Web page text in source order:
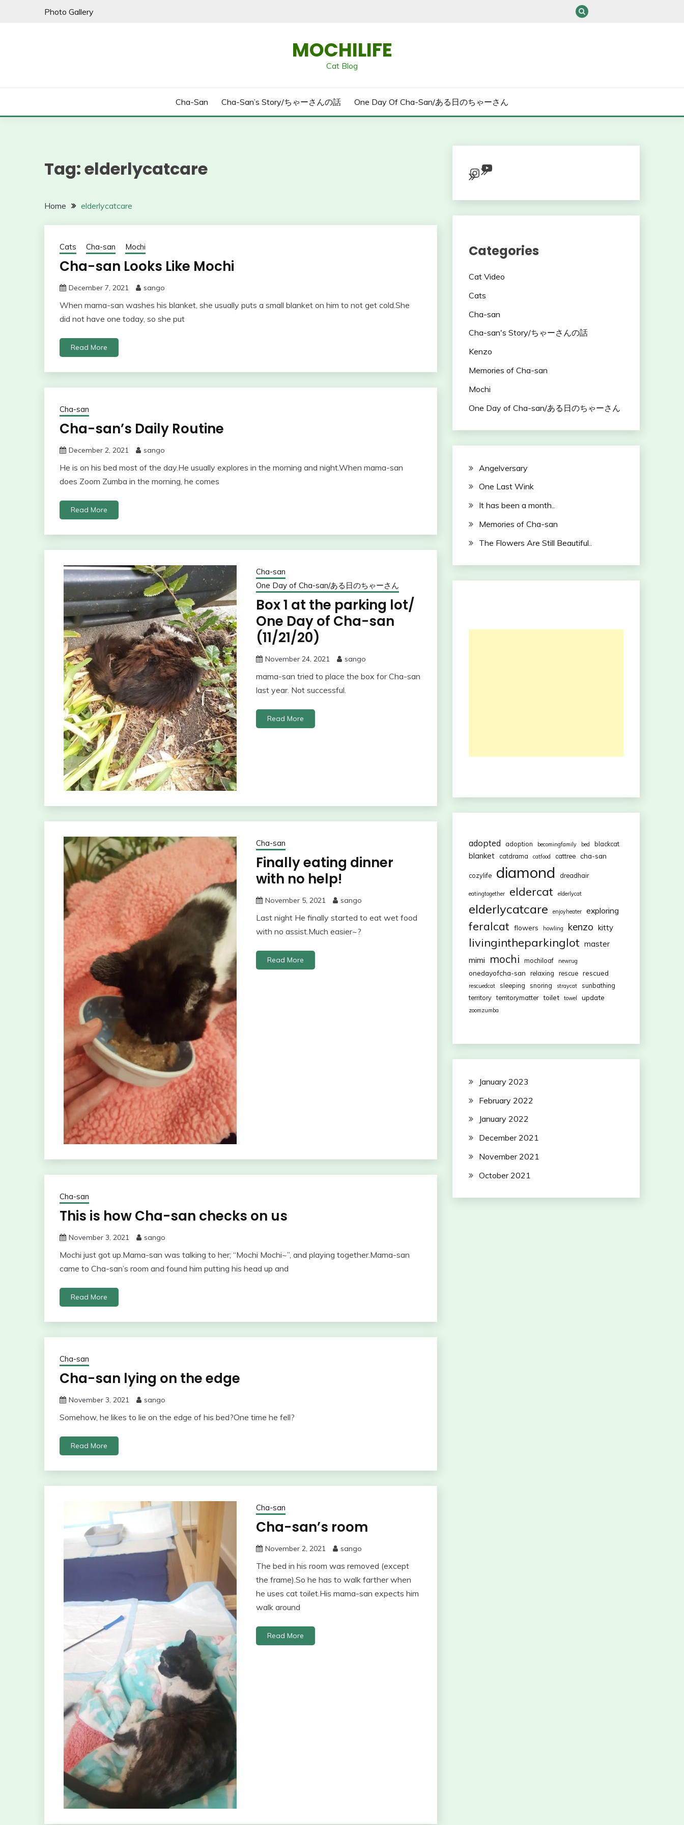
Photo Gallery
MOCHILIFE
Cat Blog
Cha-San Cha-San’s Story/ちゃーさんの話 One Day Of Cha-San/ある日のちゃーさん
Tag:elderlycatcare
Home elderlycatcare
Cats Cha-san Mochi
Cha-san Looks Like Mochi
December 7, 2021 sango
When mama-san washes his blanket, she usually puts a small blanket on him to not get cold.She
did not have one today, so she put
Read More
Cha-san
Cha-san’s Daily Routine
December 2, 2021 sango
He is on his bed most of the day.He usually explores in the morning and night.When mama-san
does Zoom Zumba in the morning, he comes
Read More
Cha-san
One Day of Cha-san/ある日のちゃーさん
Box 1 at the parking lot/
One Day of Cha-san
(11/21/20)
November 24, 2021 sango
mama-san tried to place the box for Cha-san
last year. Not successful.
Read More
Cha-san
Finally eating dinner
with no help!
November 5, 2021 sango
Last night He finally started to eat wet food
with no assist.Much easier~?
Read More
Cha-san
This is how Cha-san checks on us
November 3, 2021 sango
Mochi just got up.Mama-san was talking to her; “Mochi Mochi~”, and playing together.Mama-san
came to Cha-san’s room and found him putting his head up and
Read More
Cha-san
Cha-san lying on the edge
November 3, 2021 sango
Somehow, he likes to lie on the edge of his bed?One time he fell?
Read More
Cha-san
Cha-san’s room
November 2, 2021 sango
The bed in his room was removed (except
the frame).So he has to walk farther when
he uses cat toilet.His mama-san expects him
walk around
Read More
Instagram
YouTube
Categories
Cat Video
Cats
Cha-san
Cha-san's Story/ちゃーさんの話
Kenzo
Memories of Cha-san
Mochi
One Day of Cha-san/ある日のちゃーさん
Angelversary
One Last Wink
It has been a month..
Memories of Cha-san
The Flowers Are Still Beautiful..
adopted adoption becomingfamily bed blackcat
blanket catdrama catfood cattree cha-san
cozylife diamond dreadhair
eatingtogether eldercat elderlycat
elderlycatcare enjoyheater exploring
feralcat flowers howling kenzo kitty
livingintheparkinglot master
mimi mochi mochiloaf newrug
onedayofcha-san relaxing rescue rescued
rescuedcat sleeping snoring straycat
sunbathing
territory territorymatter toilet towel update
zoomzumba
January 2023
February 2022
January 2022
December 2021
November 2021
October 2021